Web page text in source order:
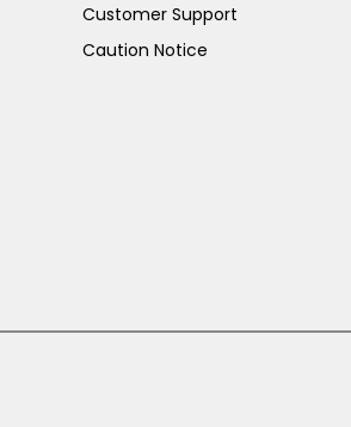
Customer Support
Caution Notice